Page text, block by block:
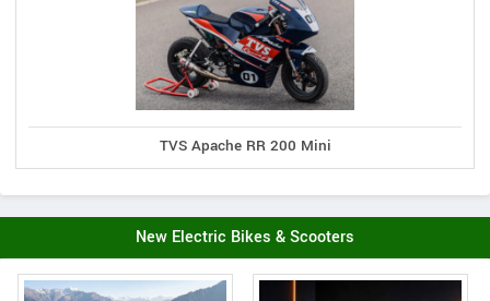
TVS Apache RR 200 Mini
New Electric Bikes & Scooters